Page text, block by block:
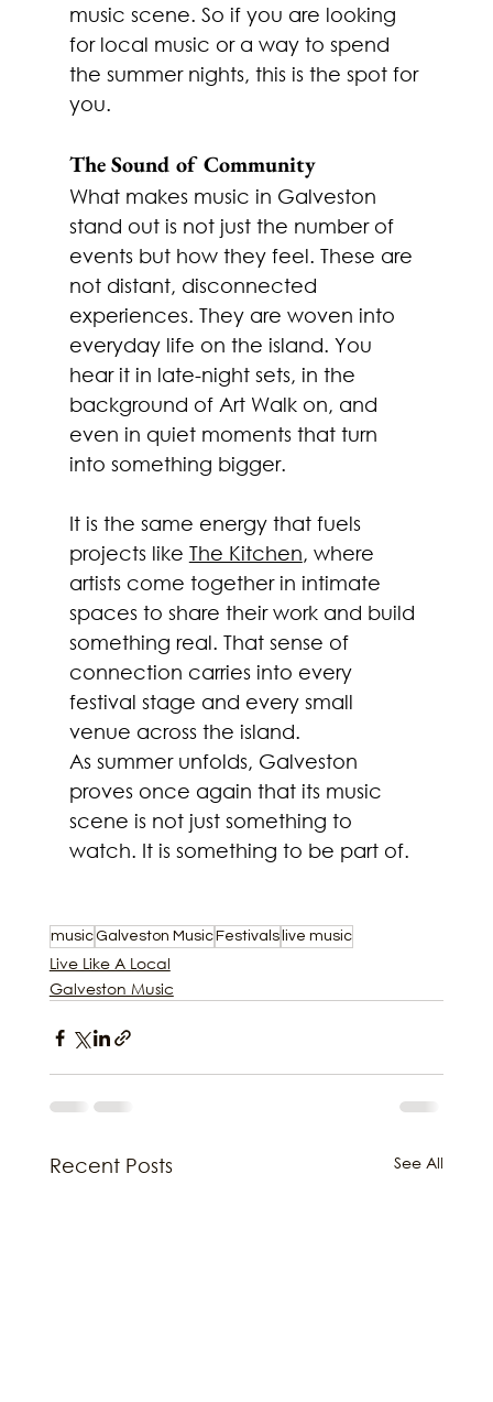
music scene. So if you are looking
for local music or a way to spend
the summer nights, this is the spot for
you.
The Sound of Community
What makes music in Galveston
stand out is not just the number of
events but how they feel. These are
not distant, disconnected
experiences. They are woven into
everyday life on the island. You
hear it in late-night sets, in the
background of Art Walk on, and
even in quiet moments that turn
into something bigger.
It is the same energy that fuels
projects like The Kitchen, where
artists come together in intimate
spaces to share their work and build
something real. That sense of
connection carries into every
festival stage and every small
venue across the island.
As summer unfolds, Galveston
proves once again that its music
scene is not just something to
watch. It is something to be part of.
music Galveston Music Festivals live music
Live Like A Local
Galveston Music
Recent Posts See All